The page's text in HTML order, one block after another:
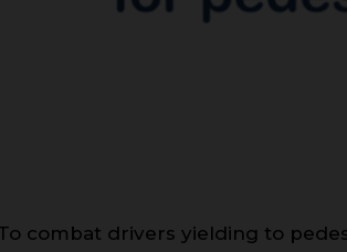
combat drivers yielding to